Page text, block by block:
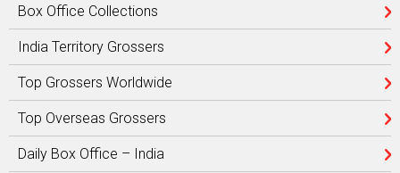
Box Office Collections
India Territory Grossers
Top Grossers Worldwide
Top Overseas Grossers
Daily Box Office – India